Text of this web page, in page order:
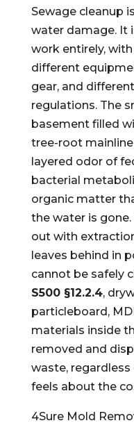
Sewage cleanup
water damage. It
work entirely,
different
gear, and
regulations. The
basement filled
tree-root
layered odor of
bacterial
organic matter
the water is
out with
leaves behind in
cannot be safely
S500 §12.2.4,
particleboard,
materials inside
removed and
waste,
feels about the
4Sure Mold